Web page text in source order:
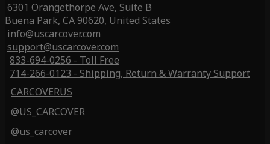
6301 Orangethorpe Ave, Suite B
Buena Park, CA 90620, United States
info@uscarcover.com
support@uscarcover.com
833-694-0256 - Toll Free
714-266-0123 - Shipping, Return & Warranty Support
CARCOVERUS
@US_CARCOVER
@us_carcover